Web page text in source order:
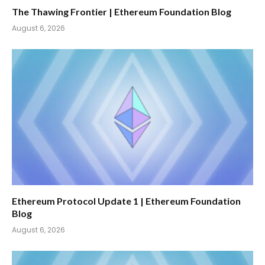
The Thawing Frontier | Ethereum Foundation Blog
August 6, 2026
Ethereum Protocol Update 1 | Ethereum Foundation
Blog
August 6, 2026